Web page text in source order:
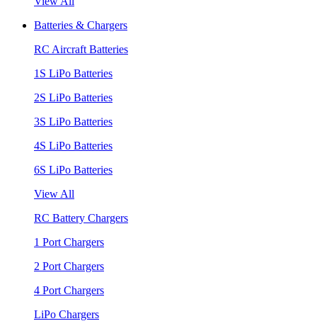
Batteries & Chargers
RC Aircraft Batteries
1S LiPo Batteries
2S LiPo Batteries
3S LiPo Batteries
4S LiPo Batteries
6S LiPo Batteries
View All
RC Battery Chargers
1 Port Chargers
2 Port Chargers
4 Port Chargers
LiPo Chargers